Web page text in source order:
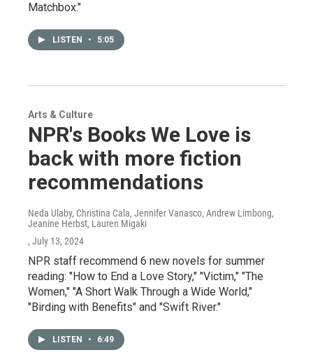
Matchbox."
LISTEN • 5:05
Arts & Culture
NPR's Books We Love is
back with more fiction
recommendations
Neda Ulaby, Christina Cala, Jennifer Vanasco, Andrew Limbong,
Jeanine Herbst, Lauren Migaki
, July 13, 2024
NPR staff recommend 6 new novels for summer
reading: "How to End a Love Story," "Victim," "The
Women," "A Short Walk Through a Wide World,"
"Birding with Benefits" and "Swift River."
LISTEN • 6:49